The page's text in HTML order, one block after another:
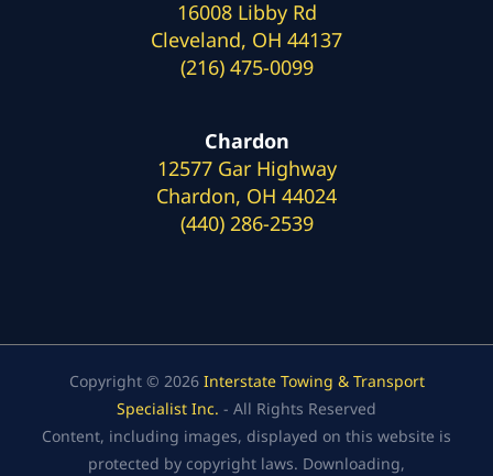
16008 Libby Rd
Cleveland, OH 44137
(216) 475-0099
Chardon
12577 Gar Highway
Chardon, OH 44024
(440) 286-2539
Copyright © 2026 Interstate Towing & Transport
Specialist Inc. - All Rights Reserved
Content, including images, displayed on this website is
protected by copyright laws. Downloading,